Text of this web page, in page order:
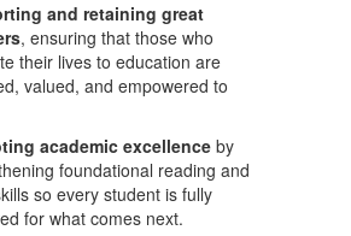
and retaining great
, ensuring that those who
their lives to education are
valued, and empowered to
academic excellence by
foundational reading and
so every student is fully
for what comes next.